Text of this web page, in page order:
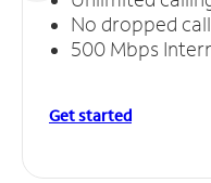
No dropped
500 Mbps
Get started